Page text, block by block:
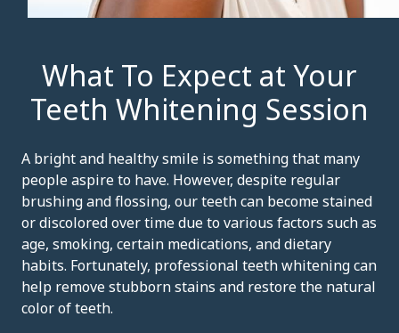
What To Expect at Your
Teeth Whitening Session
A bright and healthy smile is something that many
people aspire to have. However, despite regular
brushing and flossing, our teeth can become stained
or discolored over time due to various factors such as
age, smoking, certain medications, and dietary
habits. Fortunately, professional teeth whitening can
help remove stubborn stains and restore the natural
color of teeth.